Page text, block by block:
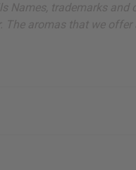
trademarks and
aromas that we